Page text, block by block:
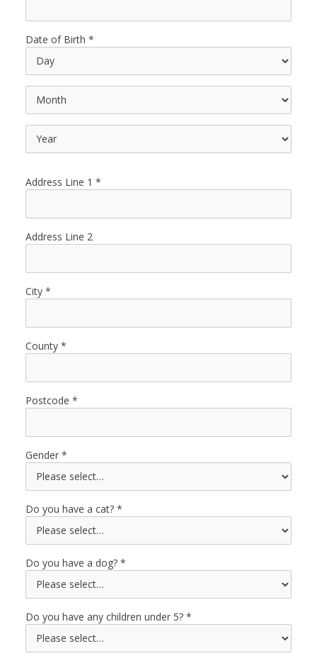
Date of Birth
Address Line 1
Address Line 2
City
County
Postcode
Gender
Do you have a cat?
Do you have a dog?
Do you have any children under 5?